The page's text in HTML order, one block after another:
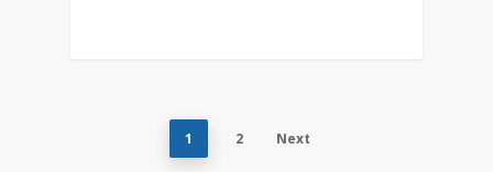
1 2 Next